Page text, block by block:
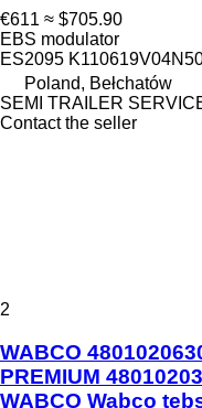
€611 ≈ $705.90
EBS modulator
ES2095
Poland, Bełchatów
SEMI TRAILER
Contact the seller
2
WABCO
PREMIUM
WABCO Wabco